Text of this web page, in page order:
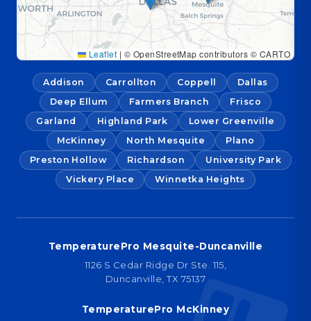
Leaflet | © OpenStreetMap contributors © CARTO
Addison Carrollton Coppell
Dallas
Deep Ellum
Farmers Branch
Frisco
Garland
Highland Park
Lower Greenville
McKinney
North Mesquite
Plano
Preston Hollow
Richardson
University Park
Vickery Place
Winnetka Heights
TemperaturePro Mesquite-Duncanville
1126 S Cedar Ridge Dr Ste. 115,
Duncanville, TX 75137
TemperaturePro McKinney